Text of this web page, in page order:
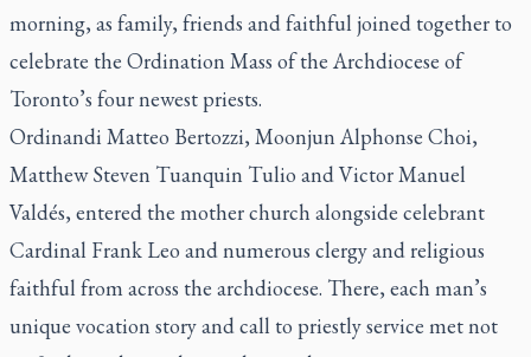
morning, as family, friends and faithful joined together to
celebrate the Ordination Mass of the Archdiocese of
Toronto’s four newest priests.
Ordinandi Matteo Bertozzi, Moonjun Alphonse Choi,
Matthew Steven Tuanquin Tulio and Victor Manuel
Valdés, entered the mother church alongside celebrant
Cardinal Frank Leo and numerous clergy and religious
faithful from across the archdiocese. There, each man’s
unique vocation story and call to priestly service met not